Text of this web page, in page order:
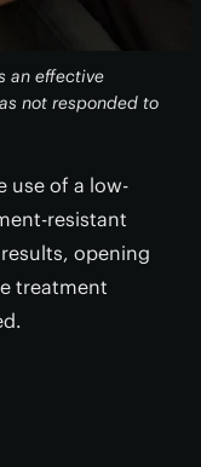
an effective
not responded to
use of a low-
resistant
opening
treatment